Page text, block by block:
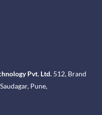
Pvt. Ltd. 512, Brand
Pune,